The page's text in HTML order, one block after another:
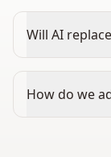
Will AI
How do we